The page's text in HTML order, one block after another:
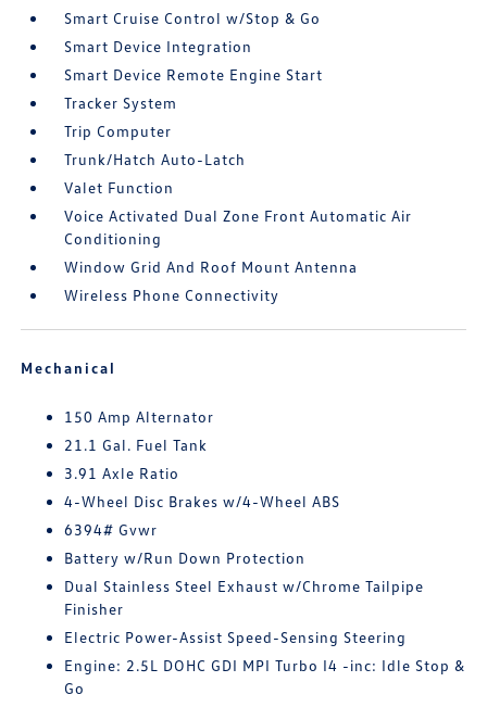
Smart Cruise Control w/Stop & Go
Smart Device Integration
Smart Device Remote Engine Start
Tracker System
Trip Computer
Trunk/Hatch Auto-Latch
Valet Function
Voice Activated Dual Zone Front Automatic Air
Conditioning
Window Grid And Roof Mount Antenna
Wireless Phone Connectivity
Mechanical
150 Amp Alternator
21.1 Gal. Fuel Tank
3.91 Axle Ratio
4-Wheel Disc Brakes w/4-Wheel ABS
6394# Gvwr
Battery w/Run Down Protection
Dual Stainless Steel Exhaust w/Chrome Tailpipe
Finisher
Electric Power-Assist Speed-Sensing Steering
Engine: 2.5L DOHC GDI MPI Turbo I4 -inc: Idle Stop &
Go